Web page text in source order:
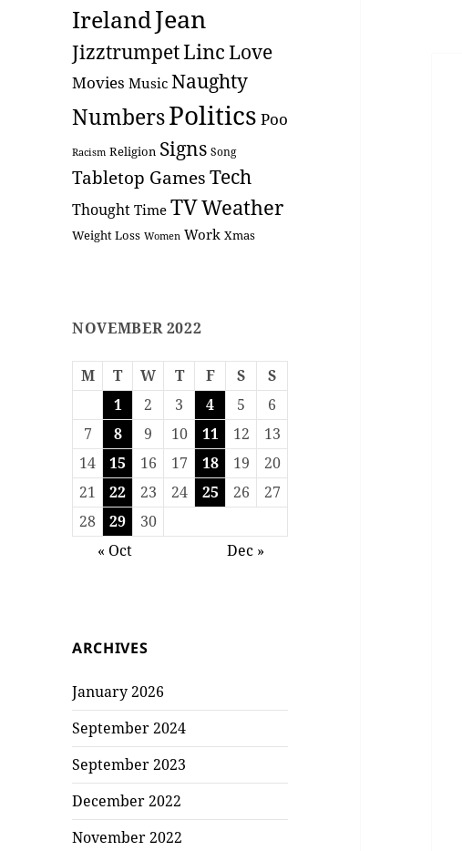
IrelandJean
JizztrumpetLincLove
Movies Music Naughty
NumbersPolitics Poo
Racism Religion Signs Song
Tabletop GamesTech
Thought Time TVWeather
Weight Loss Women Work Xmas
NOVEMBER 2022
M T W T F S
S
1
2 3 4 5
6
7
8 9 10 11 12
13
14
15 16 17 18 19
20
21
22 23 24 25 26
27
28
29
30
« Oct
Dec »
ARCHIVES
January 2026
September 2024
September 2023
December 2022
November 2022